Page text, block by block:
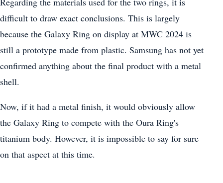
difficult to draw exact conclusions. This is largely
because the Galaxy Ring on display at MWC 2024 is
still a prototype made from plastic. Samsung has not yet
confirmed anything about the final product with a metal
shell.
Now, if it had a metal finish, it would obviously allow
the Galaxy Ring to compete with the Oura Ring's
titanium body. However, it is impossible to say for sure
on that aspect at this time.